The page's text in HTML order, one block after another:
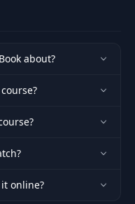
about?
online?